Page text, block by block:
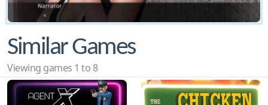
Similar Games
Viewing games 1 to 8